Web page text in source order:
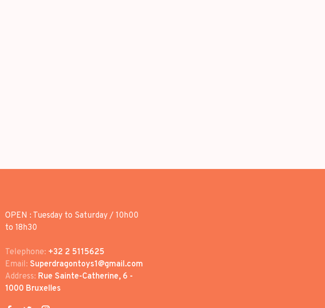
OPEN : Tuesday to Saturday / 10h00
to 18h30
Telephone: +32 2 5115625
Email: Superdragontoys1@gmail.com
Address: Rue Sainte-Catherine, 6 -
1000 Bruxelles